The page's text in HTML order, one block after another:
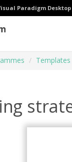
Paradigm Desktop
Templates